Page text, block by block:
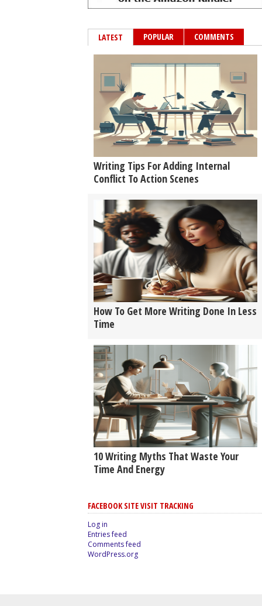
LATEST POPULAR COMMENTS
Writing Tips For Adding Internal
Conflict To Action Scenes
How To Get More Writing Done In Less
Time
10 Writing Myths That Waste Your
Time And Energy
FACEBOOK SITE VISIT TRACKING
Log in
Entries feed
Comments feed
WordPress.org